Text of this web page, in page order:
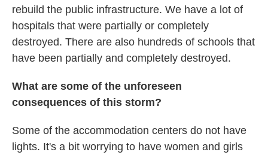
rebuild the public infrastructure. We have a lot of
hospitals that were partially or completely
destroyed. There are also hundreds of schools that
have been partially and completely destroyed.
What are some of the unforeseen
consequences of this storm?
Some of the accommodation centers do not have
lights. It's a bit worrying to have women and girls